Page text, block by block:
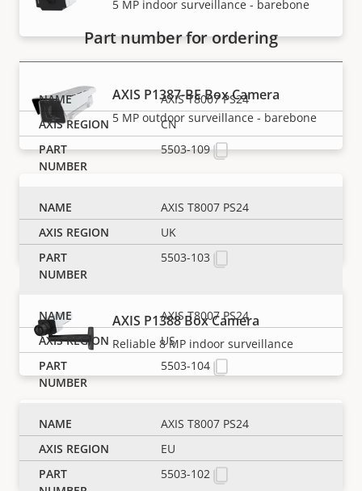
5 MP indoor surveillance - barebone
AXIS P1387-BE Box Camera
5 MP outdoor surveillance - barebone
AXIS P1387-LE Box Camera
Reliable 5 MP outdoor surveillance
AXIS P1388 Box Camera
Reliable 8 MP indoor surveillance
AXIS P1388-B Box Camera
8 MP indoor surveillance - barebone
Part number for ordering
AXIS T8007 PS24
CN
5503-109
AXIS T8007 PS24
UK
5503-103
AXIS T8007 PS24
US
5503-104
AXIS T8007 PS24
EU
5503-102